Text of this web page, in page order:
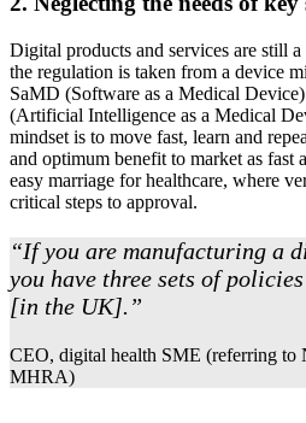
Digital products and services are still
the regulation is taken from a device
SaMD (Software as a Medical
(Artificial Intelligence as a Medical
mindset is to move fast, learn and
and optimum benefit to market as fast
easy marriage for healthcare, where
critical steps to approval.
“If you are manufacturing a
you have three sets of
[in the UK].”
CEO, digital health SME (referring
MHRA)